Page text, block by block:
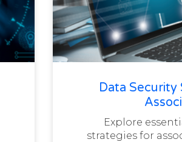
Data Security
Explore
strategies for